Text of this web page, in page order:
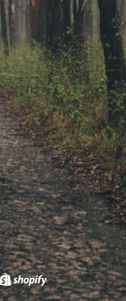
Shopify